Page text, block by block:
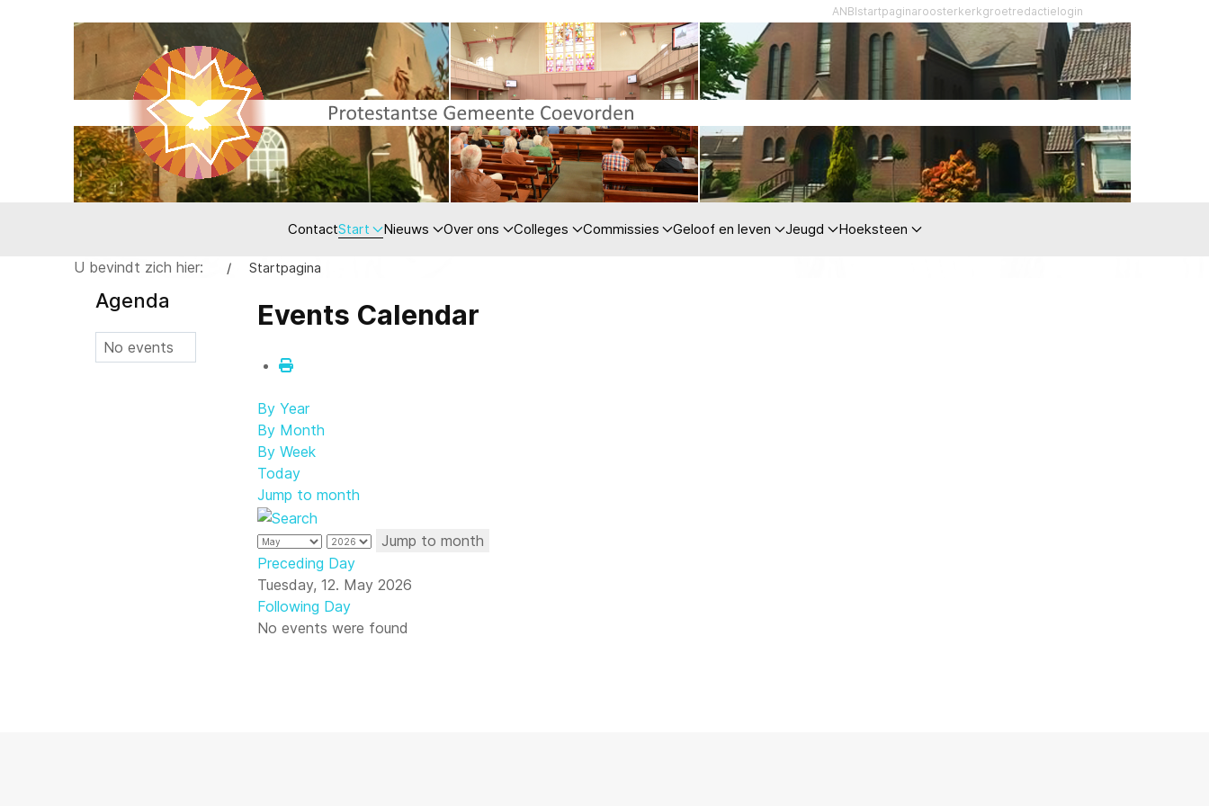
ANBIstartpaginaroosterkerkgroetredactielogin
ContactStart Nieuws Over ons Colleges Commissies Geloof en leven Jeugd Hoeksteen
U bevindt zich hier: Startpagina
Agenda
No events
Events Calendar
By Year
By Month
By Week
Today
Jump to month
Jump to month
Preceding Day
Tuesday, 12. May 2026
Following Day
No events were found